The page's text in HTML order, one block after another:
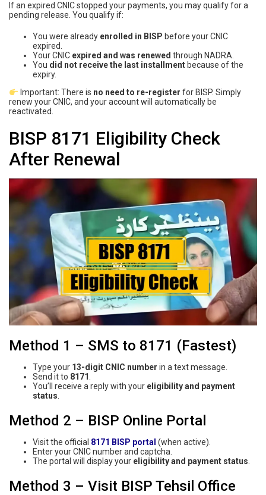
If an expired CNIC stopped your payments, you may qualify for a
pending release. You qualify if:
You were already enrolled in BISP before your CNIC
expired.
Your CNIC expired and was renewed through NADRA.
You did not receive the last installment because of the
expiry.
Important: There is no need to re-register for BISP. Simply
renew your CNIC, and your account will automatically be
reactivated.
BISP 8171 Eligibility Check
After Renewal
Method 1 – SMS to 8171 (Fastest)
Type your 13-digit CNIC number in a text message.
Send it to 8171
You’ll receive a reply with your eligibility and payment
status
Method 2 – BISP Online Portal
Visit the official 8171 BISP portal (when active).
Enter your CNIC number and captcha.
The portal will display your eligibility and payment status
Method 3 – Visit BISP Tehsil Office